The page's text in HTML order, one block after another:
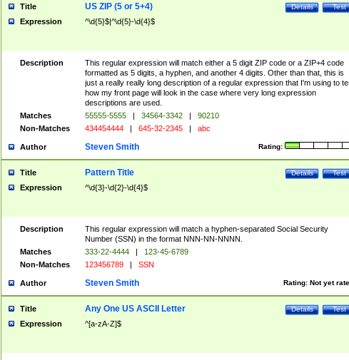
Title Test
Details
US ZIP (5 or 5+4)
Expression ^\d{5}$|^\d{5}-\d{4}$
Description
This regular expression will match either a 5 digit ZIP code or a ZIP+4 code
formatted as 5 digits, a hyphen, and another 4 digits. Other than that, this is
just a really really long description of a regular expression that I'm using to
how my front page will look in the case where very long expression
descriptions are used.
Matches
55555-5555 | 34564-3342 |
90210
Non-Matches
434454444 | 645-32-2345 | abc
Author Rating:
Steven Smith
Title Test
Details
Pattern Title
Expression ^\d{3}-\d{2}-\d{4}$
Description
This regular expression will match a hyphen-separated Social Security
Number (SSN) in the format NNN-NN-NNNN.
Matches
333-22-4444 |
123-45-6789
Non-Matches
123456789 | SSN
Author Rating: Not yet
Steven Smith
Title Test
Details
Any One US ASCII Letter
Expression ^[a-zA-Z]$